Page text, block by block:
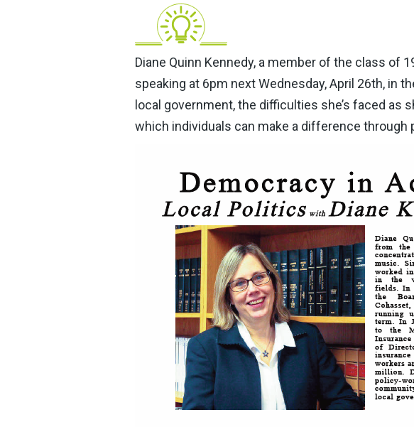
Diane Quinn Kennedy, a member of the class of
speaking at 6pm next Wednesday, April 26th, in
local government, the difficulties she’s faced as
which individuals can make a difference through